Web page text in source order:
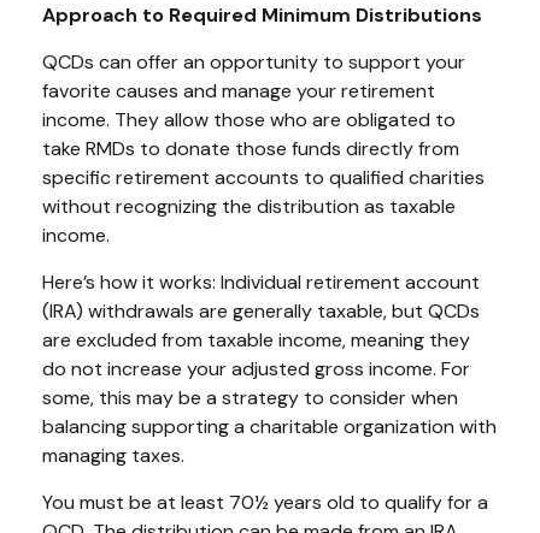
Approach to Required Minimum Distributions
QCDs can offer an opportunity to support your
favorite causes and manage your retirement
income. They allow those who are obligated to
take RMDs to donate those funds directly from
specific retirement accounts to qualified charities
without recognizing the distribution as taxable
income.
Here’s how it works: Individual retirement account
(IRA) withdrawals are generally taxable, but QCDs
are excluded from taxable income, meaning they
do not increase your adjusted gross income. For
some, this may be a strategy to consider when
balancing supporting a charitable organization with
managing taxes.
You must be at least 70½ years old to qualify for a